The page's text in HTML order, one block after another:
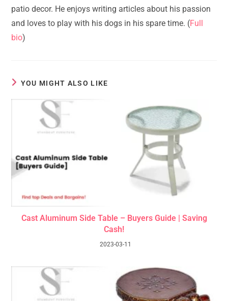
patio decor. He enjoys writing articles about his passion
and loves to play with his dogs in his spare time. (Full
bio)
YOU MIGHT ALSO LIKE
Cast Aluminum Side Table – Buyers Guide | Saving
Cash!
2023-03-11